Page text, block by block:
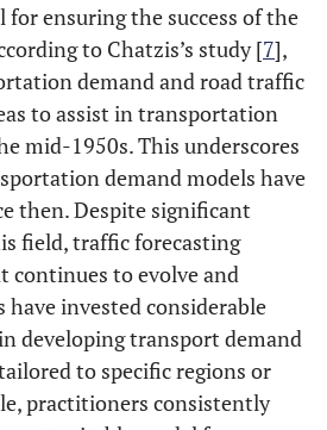
for ensuring the success of the
to Chatzis’s study [7],
demand and road traffic
to assist in transportation
mid-1950s. This underscores
demand models have
then. Despite significant
field, traffic forecasting
continues to evolve and
have invested considerable
developing transport demand
to specific regions or
practitioners consistently